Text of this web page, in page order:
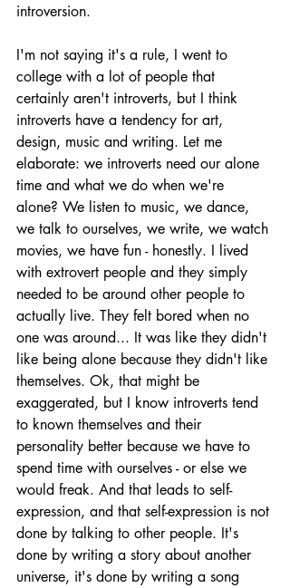
introversion.
I'm not saying it's a rule, I went to
college with a lot of people that
certainly aren't introverts, but I think
introverts have a tendency for art,
design, music and writing. Let me
elaborate: we introverts need our alone
time and what we do when we're
alone? We listen to music, we dance,
we talk to ourselves, we write, we watch
movies, we have fun - honestly. I lived
with extrovert people and they simply
needed to be around other people to
actually live. They felt bored when no
one was around... It was like they didn't
like being alone because they didn't like
themselves. Ok, that might be
exaggerated, but I know introverts tend
to known themselves and their
personality better because we have to
spend time with ourselves - or else we
would freak. And that leads to self-
expression, and that self-expression is not
done by talking to other people. It's
done by writing a story about another
universe, it's done by writing a song